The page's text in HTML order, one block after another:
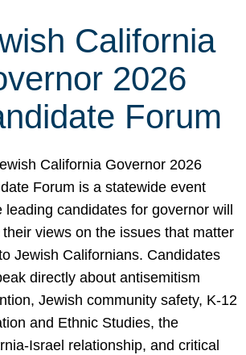
California
2026
Forum
California Governor 2026
Forum is a statewide event
leading candidates for governor will
their views on the issues that matter
Jewish Californians. Candidates
directly about antisemitism
Jewish community safety, K-12
and Ethnic Studies, the
Israel relationship, and critical